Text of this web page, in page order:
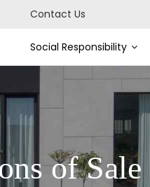
Contact Us
Social Responsibility
of Sale